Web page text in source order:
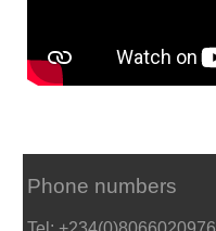
Phone numbers